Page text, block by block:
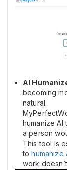
AI
becoming
natural.
humanize AI
a person
This tool is
tohumanize
work